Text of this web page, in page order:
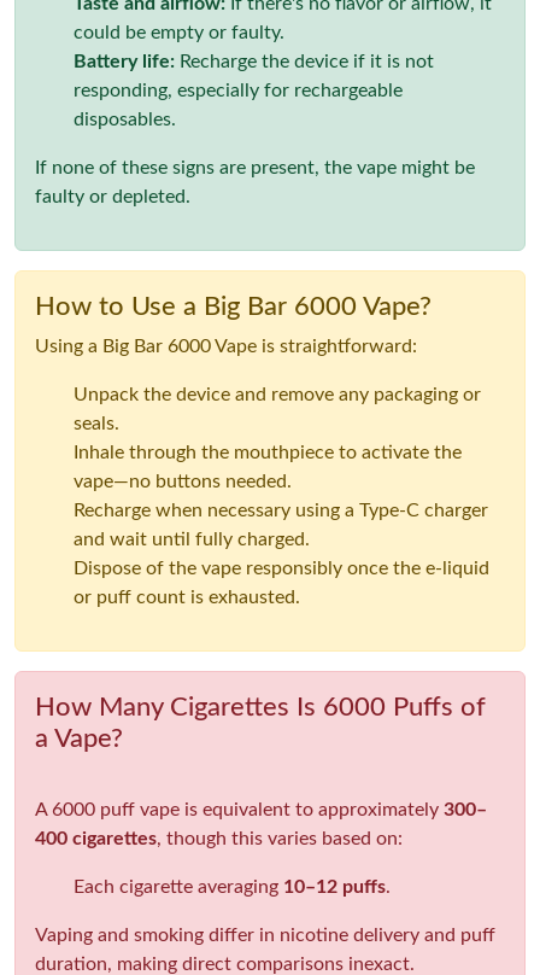
could be empty or faulty.
Battery life: Recharge the device if it is not
responding, especially for rechargeable
disposables.
If none of these signs are present, the vape might be
faulty or depleted.
How to Use a Big Bar 6000 Vape?
Using a Big Bar 6000 Vape is straightforward:
Unpack the device and remove any packaging or
seals.
Inhale through the mouthpiece to activate the
vape—no buttons needed.
Recharge when necessary using a Type-C charger
and wait until fully charged.
Dispose of the vape responsibly once the e-liquid
or puff count is exhausted.
How Many Cigarettes Is 6000 Puffs of
a Vape?
A 6000 puff vape is equivalent to approximately 300–
400 cigarettes, though this varies based on:
Each cigarette averaging 10–12 puffs.
Vaping and smoking differ in nicotine delivery and puff
duration, making direct comparisons inexact.